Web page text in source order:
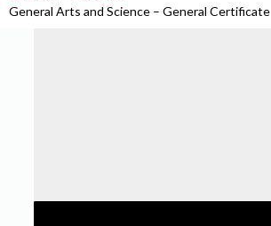
General Arts and Science – General Certificate